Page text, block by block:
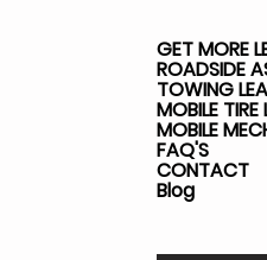
GET MORE
ROADSIDE
TOWING
MOBILE TIRE
MOBILE
FAQ'S
CONTACT
Blog